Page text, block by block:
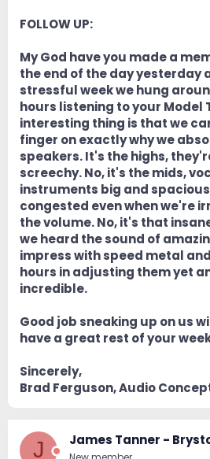
FOLLOW UP:
My God have you made a
the end of the day yesterday
stressful week we hung
hours listening to your Model
interesting thing is that we
finger on exactly why we
speakers. It's the highs,
screechy. No, it's the mids,
instruments big and
congested even when we're
the volume. No, it's that
we heard the sound of
impress with speed metal
hours in adjusting them yet
incredible.
Good job sneaking up on us
have a great rest of your
Sincerely,
Brad Ferguson, Audio
J James Tanner -